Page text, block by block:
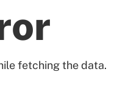
fetching the data.